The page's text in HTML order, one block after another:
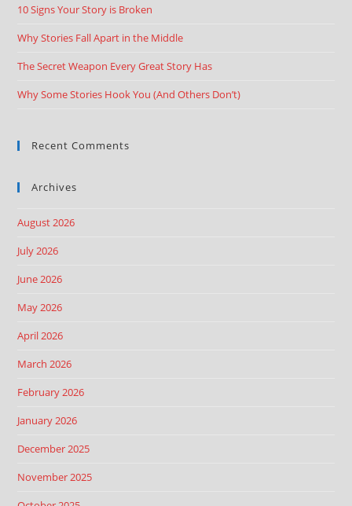
10 Signs Your Story is Broken
Why Stories Fall Apart in the Middle
The Secret Weapon Every Great Story Has
Why Some Stories Hook You (And Others Don’t)
Recent Comments
Archives
August 2026
July 2026
June 2026
May 2026
April 2026
March 2026
February 2026
January 2026
December 2025
November 2025